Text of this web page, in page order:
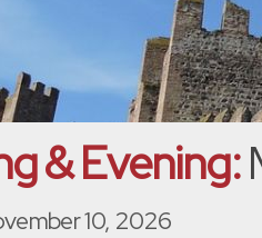
& Evening:
10, 2026